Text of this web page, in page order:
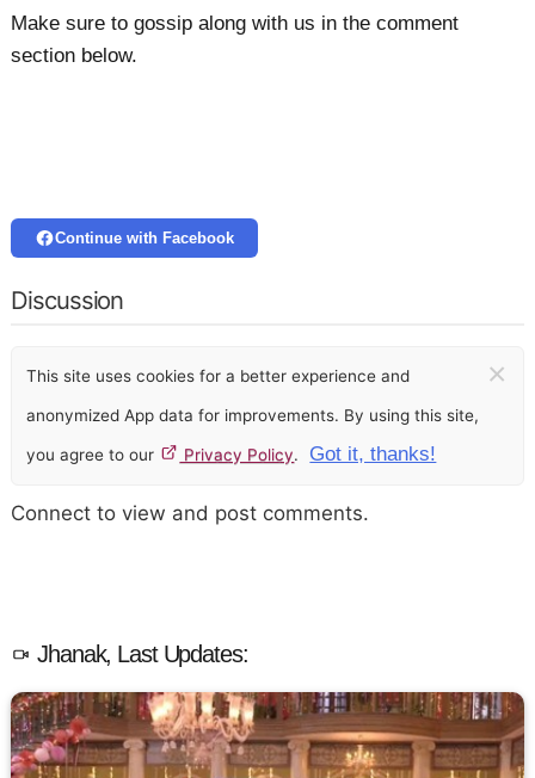
Make sure to gossip along with us in the comment
section below.
Continue with Facebook
Discussion
This site uses cookies for a better experience and
anonymized App data for improvements. By using this site,
you agree to our Privacy Policy. Got it, thanks!
×
Connect to view and post comments.
Jhanak, Last Updates: